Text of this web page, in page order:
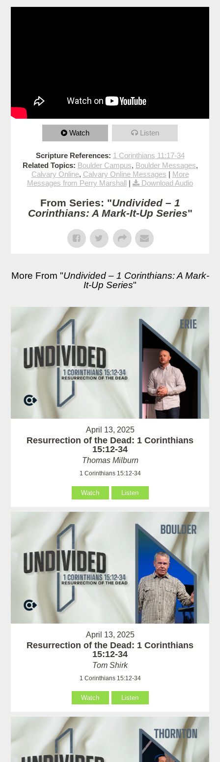
Watch Listen
Scripture References: 1 Corinthians 11:17-34
Related Topics: Boulder Campus, Boulder Messages,
Calvary Online, Calvary Online Messages | More
Messages from Perry Marshall | Download Audio
From Series: "Undivided – 1
Corinthians: A Mark-It-Up Series"
More From "Undivided – 1 Corinthians: A Mark-
It-Up Series"
April 13, 2025
Resurrection of the Dead: 1 Corinthians
15:12-34
Thomas Milburn
1 Corinthians 15:12-34
Watch Listen
April 13, 2025
Resurrection of the Dead: 1 Corinthians
15:12-34
Tom Shirk
1 Corinthians 15:12-34
Watch Listen